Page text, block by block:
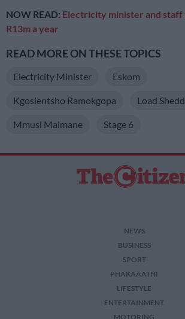
NOW READ: Electricity minister and
R13m a year
READ MORE ON THESE TOPICS
Electricity Minister Eskom
Kgosientsho Ramokgopa Load
Mmusi Maimane Stage 6
NEWS
BUSINESS
SPORT
PHAKAAATHI
LIFESTYLE
ENTERTAINMENT
MOTORING